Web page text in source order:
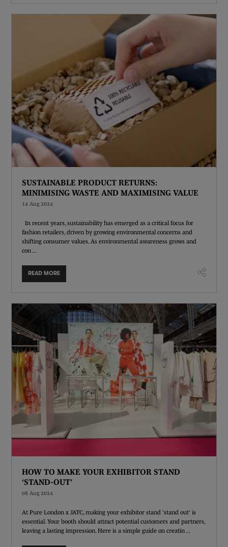
SUSTAINABLE PRODUCT RETURNS:
MINIMISING WASTE AND MAXIMISING VALUE
14 Aug 2024
In recent years, sustainability has emerged as a critical focus for
fashion retailers, driven by growing environmental concerns and
shifting consumer values. As environmental awareness grows and
con ...
READ MORE
HOW TO MAKE YOUR EXHIBITOR STAND
‘STAND-OUT’
08 Aug 2024
At Pure London x JATC, making your exhibitor stand 'stand out' is
essential. Your booth should attract potential customers and partners,
leaving a lasting impression. Here is a simple guide on creatin ...